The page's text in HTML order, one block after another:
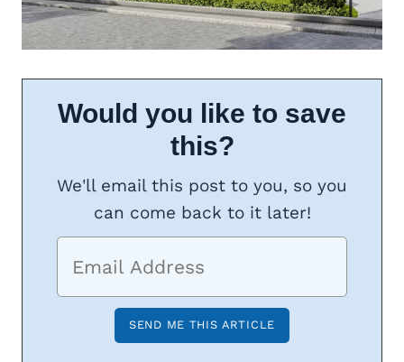
Would you like to save
this?
We'll email this post to you, so you
can come back to it later!